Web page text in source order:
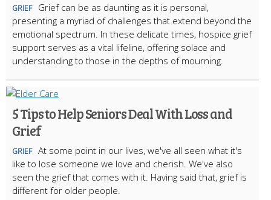
GRIEF
Grief can be as daunting as it is personal,
presenting a myriad of challenges that extend beyond the
emotional spectrum. In these delicate times, hospice grief
support serves as a vital lifeline, offering solace and
understanding to those in the depths of mourning.
5 Tips to Help Seniors Deal With Loss and
Grief
GRIEF At some point in our lives, we've all seen what it's
like to lose someone we love and cherish. We've also
seen the grief that comes with it. Having said that, grief is
different for older people.